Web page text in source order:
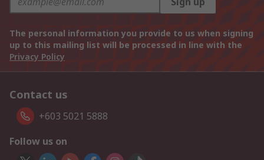
The personal information you provide to us when signing
up to this mailing list will be processed in line with the
Privacy Policy
Contact us
+603 5021 5888
Follow us on